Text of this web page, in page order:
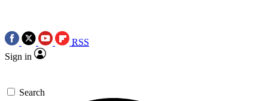
RSS
Sign in
Search